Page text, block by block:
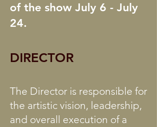
of the show July 6 - July
24.
DIRECTOR
The Director is responsible for
the artistic vision, leadership,
and overall execution of a